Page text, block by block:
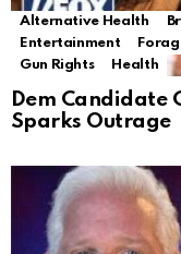
Alternative Health
Entertainment
Gun Rights
Health
Dem Candidate
Sparks Outrage